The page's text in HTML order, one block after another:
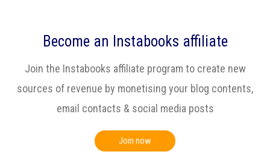
Become an Instabooks affiliate
Join the Instabooks affiliate program to create new
sources of revenue by monetising your blog contents,
email contacts & social media posts
Join now